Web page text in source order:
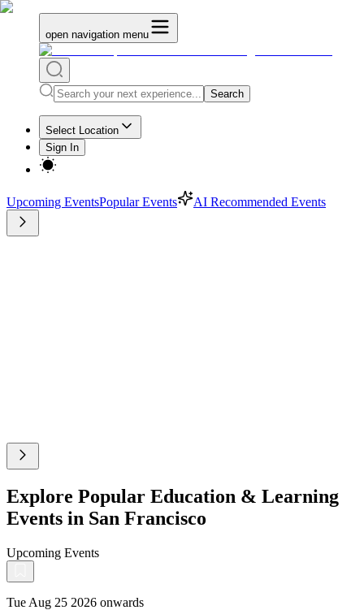
open navigation menu
Search
Select Location
Sign In
Upcoming EventsPopular Events AI Recommended Events
Explore Popular Education & Learning
Events in San Francisco
Upcoming Events
Tue Aug 25 2026 onwards